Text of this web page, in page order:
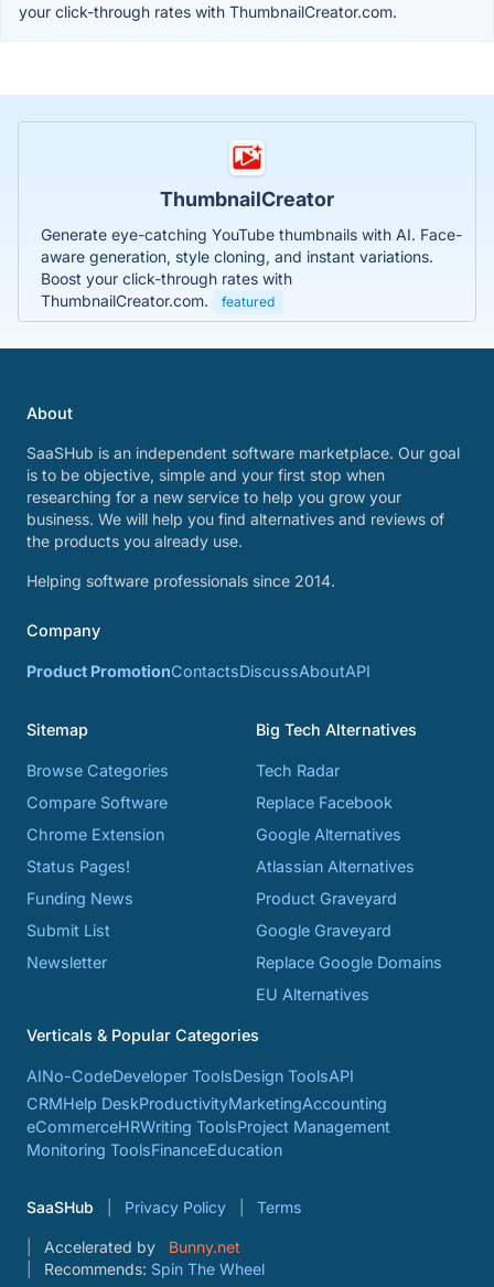
your click-through rates with ThumbnailCreator.com.
ThumbnailCreator
Generate eye-catching YouTube thumbnails with AI. Face-
aware generation, style cloning, and instant variations.
Boost your click-through rates with
ThumbnailCreator.com.
featured
About
SaaSHub is an independent software marketplace. Our goal
is to be objective, simple and your first stop when
researching for a new service to help you grow your
business. We will help you find alternatives and reviews of
the products you already use.
Helping software professionals since 2014.
Company
Product PromotionContactsDiscussAboutAPI
Sitemap
Browse Categories
Compare Software
Chrome Extension
Status Pages!
Funding News
Submit List
Newsletter
Big Tech Alternatives
Tech Radar
Replace Facebook
Google Alternatives
Atlassian Alternatives
Product Graveyard
Google Graveyard
Replace Google Domains
EU Alternatives
Verticals & Popular Categories
AINo-CodeDeveloper ToolsDesign ToolsAPI
CRMHelp DeskProductivityMarketingAccounting
eCommerceHRWriting ToolsProject Management
Monitoring ToolsFinanceEducation
SaaSHub Privacy Policy Terms
Accelerated by
Bunny.net
Recommends: Spin The Wheel